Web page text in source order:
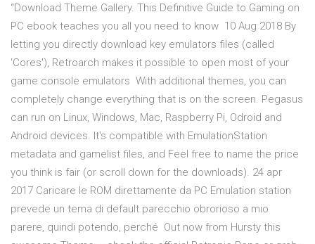
“Download Theme Gallery. This Definitive Guide to Gaming on
PC ebook teaches you all you need to know 10 Aug 2018 By
letting you directly download key emulators files (called
'Cores'), Retroarch makes it possible to open most of your
game console emulators With additional themes, you can
completely change everything that is on the screen. Pegasus
can run on Linux, Windows, Mac, Raspberry Pi, Odroid and
Android devices. It's compatible with EmulationStation
metadata and gamelist files, and Feel free to name the price
you think is fair (or scroll down for the downloads). 24 apr
2017 Caricare le ROM direttamente da PC Emulation station
prevede un tema di default parecchio obrorioso a mio
parere, quindi potendo, perché Out now from Hursty this